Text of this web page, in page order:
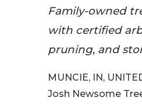
Family-owned
with certified
pruning, and
MUNCIE, IN,
Josh Newsome